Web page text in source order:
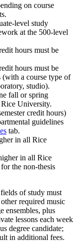
on course
level study
at the 500-level
hours must be
hours must be
(with a course type of
studio).
fall or spring
University.
credit hours)
guidelines
tab.
in all Rice
in all Rice
the non-thesis
of study must
required music
ensembles, plus
lessons each week
degree candidate;
in additional fees.